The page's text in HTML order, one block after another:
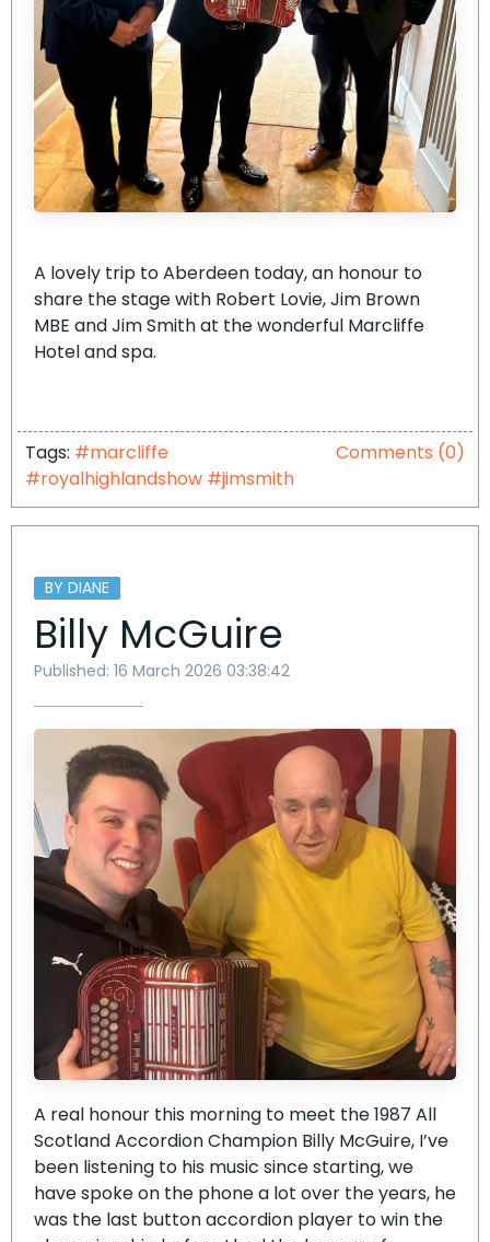
A lovely trip to Aberdeen today, an honour to
share the stage with Robert Lovie, Jim Brown
MBE and Jim Smith at the wonderful Marcliffe
Hotel and spa.
Tags: #marcliffe
#royalhighlandshow #jimsmith
Comments (0)
BY DIANE
Billy McGuire
Published: 16 March 2026 03:38:42
A real honour this morning to meet the 1987 All
Scotland Accordion Champion Billy McGuire, I’ve
been listening to his music since starting, we
have spoke on the phone a lot over the years, he
was the last button accordion player to win the